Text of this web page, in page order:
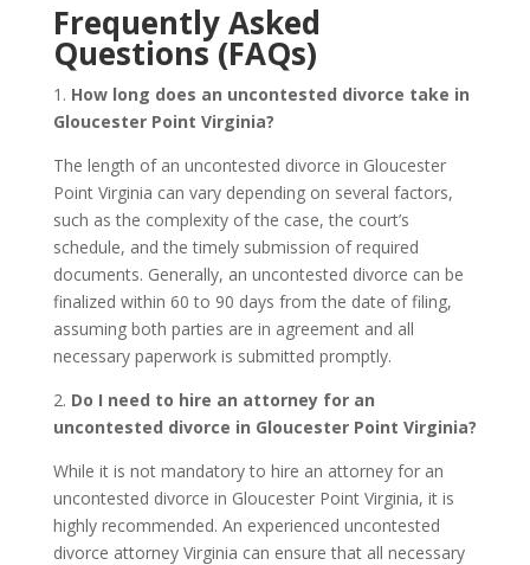
Frequently Asked
Questions (FAQs)
1. How long does an uncontested divorce take in
Gloucester Point Virginia?
The length of an uncontested divorce in Gloucester
Point Virginia can vary depending on several factors,
such as the complexity of the case, the court’s
schedule, and the timely submission of required
documents. Generally, an uncontested divorce can be
finalized within 60 to 90 days from the date of filing,
assuming both parties are in agreement and all
necessary paperwork is submitted promptly.
2. Do I need to hire an attorney for an
uncontested divorce in Gloucester Point Virginia?
While it is not mandatory to hire an attorney for an
uncontested divorce in Gloucester Point Virginia, it is
highly recommended. An experienced uncontested
divorce attorney Virginia can ensure that all necessary